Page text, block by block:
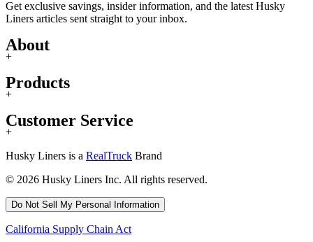
Get exclusive savings, insider information, and the latest Husky
Liners articles sent straight to your inbox.
About
+
Products
+
Customer Service
+
Husky Liners is a RealTruck Brand
© 2026 Husky Liners Inc. All rights reserved.
Do Not Sell My Personal Information
California Supply Chain Act